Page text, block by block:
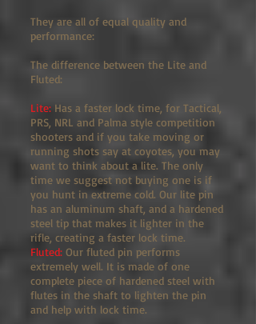
They are all of equal quality and
performance:
The difference between the Lite and
Fluted:
Lite: Has a faster lock time, for Tactical,
PRS, NRL and Palma style competition
shooters and if you take moving or
running shots say at coyotes, you may
want to think about a lite. The only
time we suggest not buying one is if
you hunt in extreme cold. Our lite pin
has an aluminum shaft, and a hardened
steel tip that makes it lighter in the
rifle, creating a faster lock time.
Fluted: Our fluted pin performs
extremely well. It is made of one
complete piece of hardened steel with
flutes in the shaft to lighten the pin
and help with lock time.